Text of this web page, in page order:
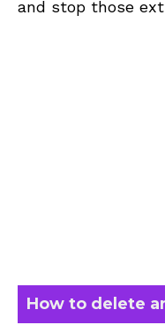
and stop those
How to delete